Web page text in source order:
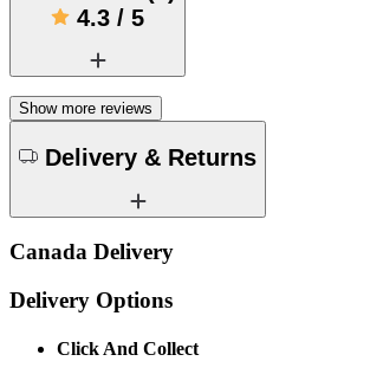
4.3 / 5
Show more reviews
Delivery & Returns
Canada Delivery
Delivery Options
Click And Collect